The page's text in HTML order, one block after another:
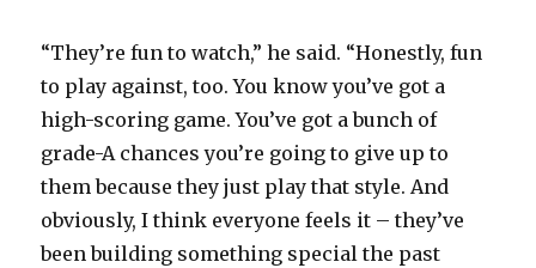
“They’re fun to watch,” he said. “Honestly, fun
to play against, too. You know you’ve got a
high-scoring game. You’ve got a bunch of
grade-A chances you’re going to give up to
them because they just play that style. And
obviously, I think everyone feels it – they’ve
been building something special the past